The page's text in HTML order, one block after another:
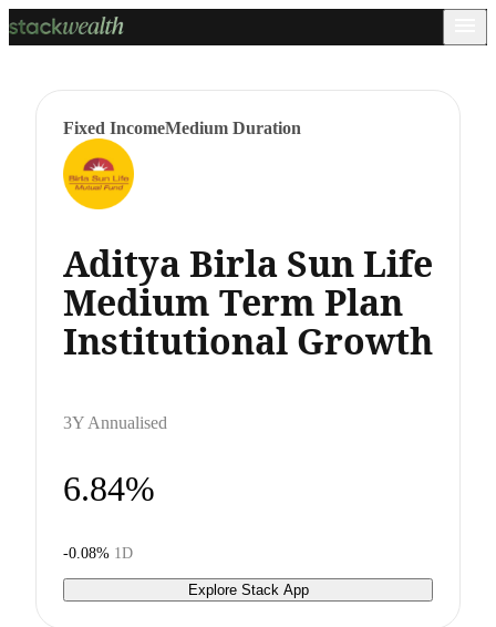
Fixed IncomeMedium Duration
Aditya Birla Sun Life
Medium Term Plan
Institutional Growth
3Y Annualised
6.84%
-0.08% 1D
Explore Stack App